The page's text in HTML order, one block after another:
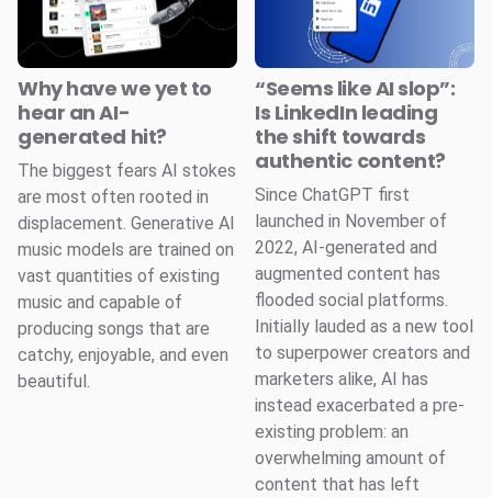
Why have we yet to
hear an AI-
generated hit?
The biggest fears AI stokes
are most often rooted in
displacement. Generative AI
music models are trained on
vast quantities of existing
music and capable of
producing songs that are
catchy, enjoyable, and even
beautiful.
“Seems like AI slop”:
Is LinkedIn leading
the shift towards
authentic content?
Since ChatGPT first
launched in November of
2022, AI-generated and
augmented content has
flooded social platforms.
Initially lauded as a new tool
to superpower creators and
marketers alike, AI has
instead exacerbated a pre-
existing problem: an
overwhelming amount of
content that has left